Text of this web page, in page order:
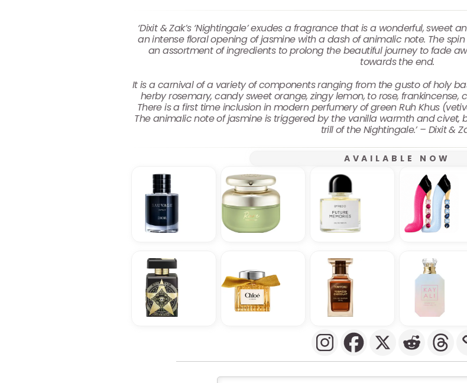
‘Dixit & Zak’s ‘Nightingale’ exudes a fragrance that is a wonderful, sweet
an intense floral opening of jasmine with a dash of animalic note. The
an assortment of ingredients to prolong the beautiful journey to fade
towards the end.
It is a carnival of a variety of components ranging from the gusto of holy
herby rosemary, candy sweet orange, zingy lemon, to rose,
There is a first time inclusion in modern perfumery of green Ruh Khus
The animalic note of jasmine is triggered by the vanilla warmth and
trill of the Nightingale.’ – Dixit &
AVAILABLE NOW